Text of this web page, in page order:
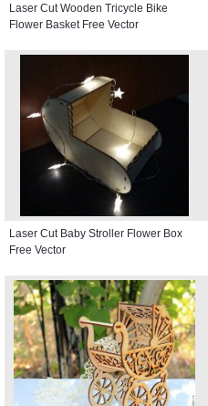
Laser Cut Wooden Tricycle Bike
Flower Basket Free Vector
Laser Cut Baby Stroller Flower Box
Free Vector